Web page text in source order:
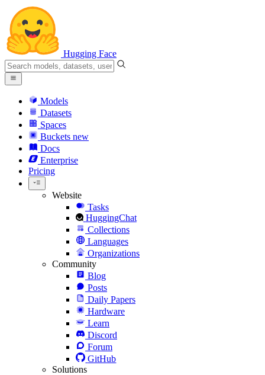
Hugging Face
Models
Datasets
Spaces
Buckets new
Docs
Enterprise
Pricing
Website
Tasks
HuggingChat
Collections
Languages
Organizations
Community
Blog
Posts
Daily Papers
Hardware
Learn
Discord
Forum
GitHub
Solutions